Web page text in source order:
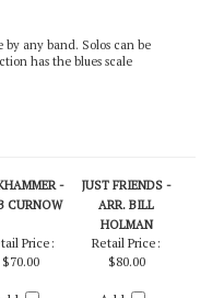
by any band. Solos can be
has the blues scale
-
CURNOW
JUST FRIENDS -
ARR. BILL
HOLMAN
Price:
$70.00
Retail Price:
$80.00